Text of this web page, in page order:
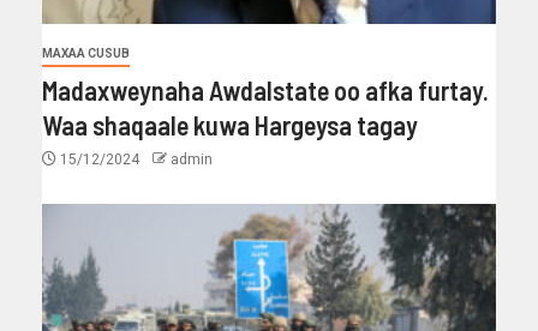
MAXAA CUSUB
Madaxweynaha Awdalstate oo afka furtay.
Waa shaqaale kuwa Hargeysa tagay
15/12/2024 admin